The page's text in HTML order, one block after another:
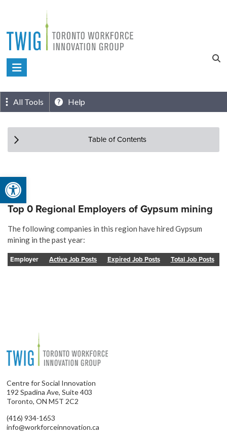
Open toolbar
content
Toronto
Innovation
Group
All Tools Help
Table of Contents
Top 0 Regional Employers of Gypsum mining
The following companies in this region have hired Gypsum
mining in the past year:
Employer Active Job Posts Expired Job Posts Total Job Posts
Centre for Social Innovation
192 Spadina Ave, Suite 403
Toronto, ON M5T 2C2
(416) 934-1653
info@workforceinnovation.ca